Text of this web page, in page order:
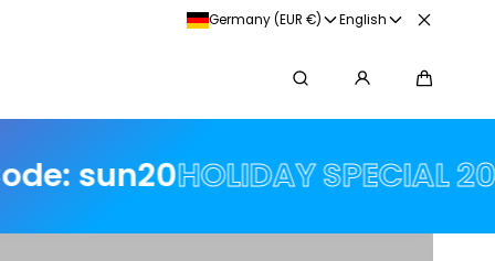
💸 Purchase on account with Klarna
Germany (EUR €) English
Search
SPECIAL 20% off 🌟🌟